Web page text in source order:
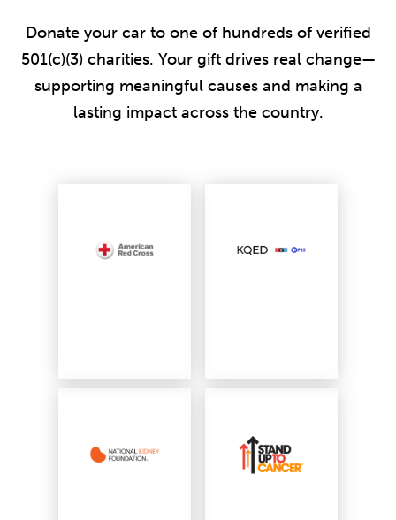
Donate your car to one of hundreds of verified
501(c)(3) charities. Your gift drives real change—
supporting meaningful causes and making a
lasting impact across the country.